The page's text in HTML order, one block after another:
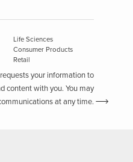
has focused on assisting his
and retail clients in the areas
program management, and
technology capabilities.
the PDF
Life Sciences
Consumer Products
Retail
your information to
content with you. You may
at any time.